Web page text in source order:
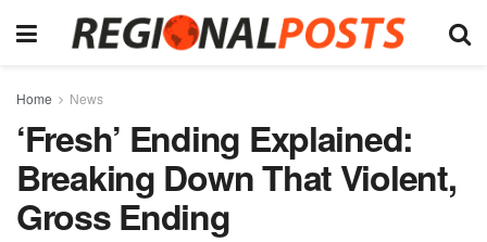
Home News
‘Fresh’ Ending Explained:
Breaking Down That Violent,
Gross Ending